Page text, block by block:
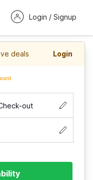
Login / Signup
deals Login
out